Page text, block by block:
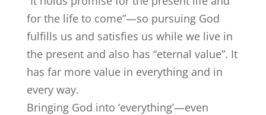
for the life to come”—so pursuing God
fulfills us and satisfies us while we live in
the present and also has “eternal value”. It
has far more value in everything and in
every way.
Bringing God into ‘everything’—even